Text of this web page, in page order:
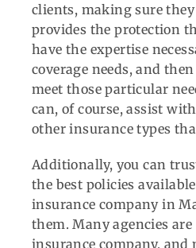
clients, making sure
provides the protection
have the expertise
coverage needs, and
meet those particular
can, of course, assist
other insurance types
Additionally, you can
the best policies
insurance company in
them. Many agencies
insurance company,